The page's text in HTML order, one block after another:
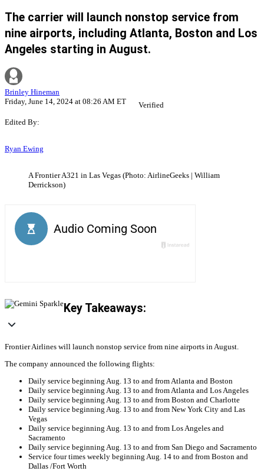
The carrier will launch nonstop service from
nine airports, including Atlanta, Boston and Los
Angeles starting in August.
Brinley Hineman
Friday, June 14, 2024 at 08:26 AM ET
Verified
Edited By:
Ryan Ewing
A Frontier A321 in Las Vegas (Photo: AirlineGeeks | William
Derrickson)
Key Takeaways:
Frontier Airlines will launch nonstop service from nine airports in August.
The company announced the following flights:
Daily service beginning Aug. 13 to and from Atlanta and Boston
Daily service beginning Aug. 13 to and from Atlanta and Los Angeles
Daily service beginning Aug. 13 to and from Boston and Charlotte
Daily service beginning Aug. 13 to and from New York City and Las
Vegas
Daily service beginning Aug. 13 to and from Los Angeles and
Sacramento
Daily service beginning Aug. 13 to and from San Diego and Sacramento
Service four times weekly beginning Aug. 14 to and from Boston and
Dallas /Fort Worth